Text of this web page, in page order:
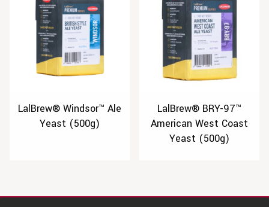
LalBrew® Windsor™ Ale
Yeast (500g)
LalBrew® BRY-97™
American West Coast
Yeast (500g)